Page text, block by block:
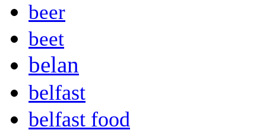
beer
beet
belan
belfast
belfast food